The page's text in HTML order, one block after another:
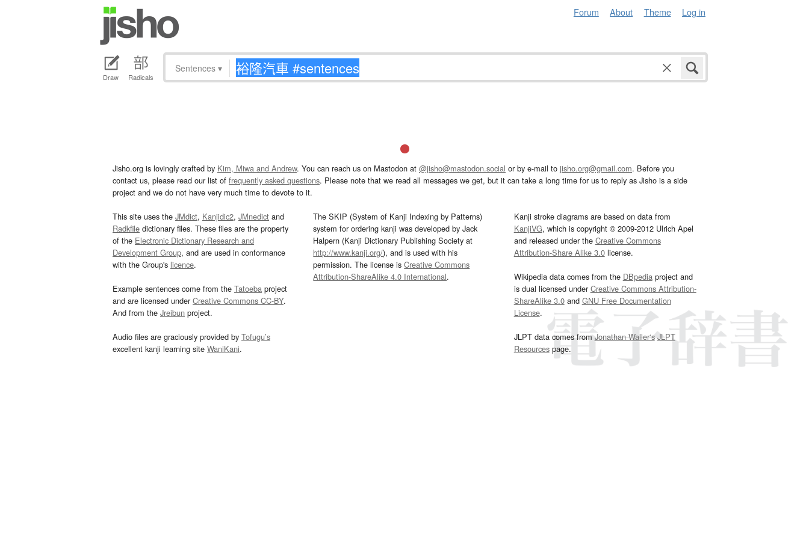
Forum About Theme Log in
Draw Radicals
Sentences ▾
Jisho.org is lovingly crafted by Kim, Miwa and Andrew. You can reach us on Mastodon at @jisho@mastodon.social or by e-mail to jisho.org@gmail.com. Before you
contact us, please read our list of frequently asked questions. Please note that we read all messages we get, but it can take a long time for us to reply as Jisho is a side
project and we do not have very much time to devote to it.
This site uses the JMdict, Kanjidic2, JMnedict and
Radkfile dictionary files. These files are the property
of the Electronic Dictionary Research and
Development Group, and are used in conformance
with the Group's licence.
Example sentences come from the Tatoeba project
and are licensed underCreative Commons CC-BY.
And from the Jreibun project.
Audio files are graciously provided by Tofugu’s
excellent kanji learning site WaniKani.
The SKIP (System of Kanji Indexing by Patterns)
system for ordering kanji was developed by Jack
Halpern (Kanji Dictionary Publishing Society at
http://www.kanji.org/), and is used with his
permission. The license isCreative Commons
Attribution-ShareAlike 4.0 International.
Kanji stroke diagrams are based on data from
KanjiVG, which is copyright © 2009-2012 Ulrich Apel
and released under the Creative Commons
Attribution-Share Alike 3.0license.
Wikipedia data comes from the DBpediaproject and
is dual licensed underCreative Commons Attribution-
ShareAlike 3.0and GNU Free Documentation
License.
JLPT data comes fromJonathan Waller‘s JLPT
Resourcespage.